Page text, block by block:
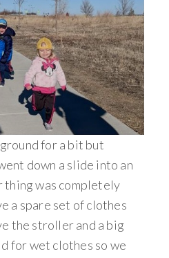
for a bit but
down a slide into an
thing was completely
a spare set of clothes
the stroller and a big
for wet clothes so we